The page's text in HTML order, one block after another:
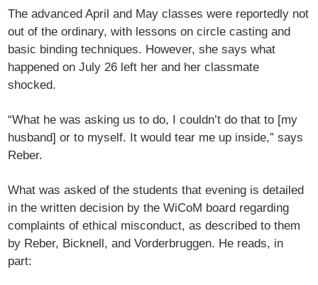
The advanced April and May classes were reportedly not
out of the ordinary, with lessons on circle casting and
basic binding techniques. However, she says what
happened on July 26 left her and her classmate
shocked.
“What he was asking us to do, I couldn’t do that to [my
husband] or to myself. It would tear me up inside,” says
Reber.
What was asked of the students that evening is detailed
in the written decision by the WiCoM board regarding
complaints of ethical misconduct, as described to them
by Reber, Bicknell, and Vorderbruggen. He reads, in
part: